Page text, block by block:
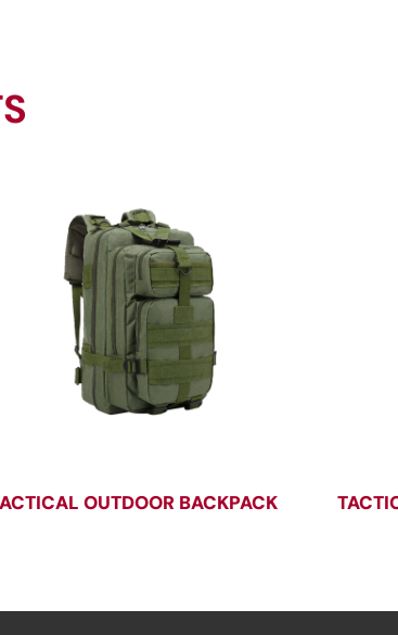
OUTDOOR BACKPACK